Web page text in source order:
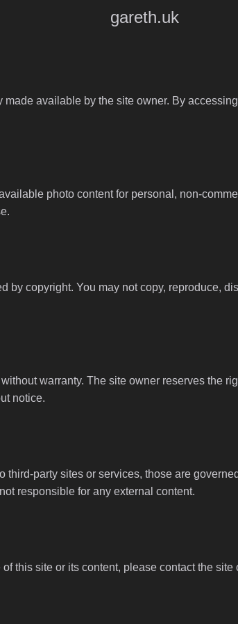
gareth.uk
available by the site owner. By
photo content for personal, non-
by copyright. You may not copy, reproduce,
warranty. The site owner reserves the
notice.
third-party sites or services, those are
responsible for any external content.
this site or its content, please contact the